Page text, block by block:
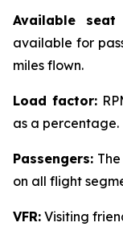
Available seat
available for
miles flown.
Load factor:
as a percentage.
Passengers:
on all flight
VFR: Visiting